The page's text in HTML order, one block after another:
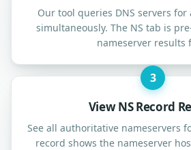
Our tool queries DNS servers
simultaneously. The NS tab is
nameserver results
3
View NS Record
See all authoritative nameservers
record shows the nameserver